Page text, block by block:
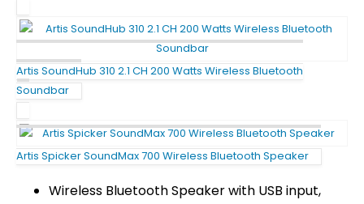
Artis SoundHub 310 2.1 CH 200 Watts Wireless Bluetooth
Soundbar
Artis Spicker SoundMax 700 Wireless Bluetooth Speaker
Wireless Bluetooth Speaker with USB input,